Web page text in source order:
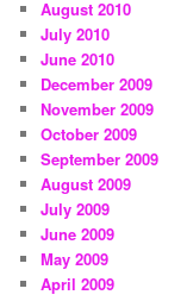
August 2010
July 2010
June 2010
December 2009
November 2009
October 2009
September 2009
August 2009
July 2009
June 2009
May 2009
April 2009